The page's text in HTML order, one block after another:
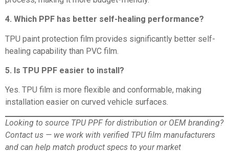
4. Which PPF has better self-healing performance?
TPU paint protection film provides significantly better self-
healing capability than PVC film.
5. Is TPU PPF easier to install?
Yes. TPU film is more flexible and conformable, making
installation easier on curved vehicle surfaces.
Looking to source TPU PPF for distribution or OEM branding?
Contact us — we work with verified TPU film manufacturers
and can help match product specs to your market